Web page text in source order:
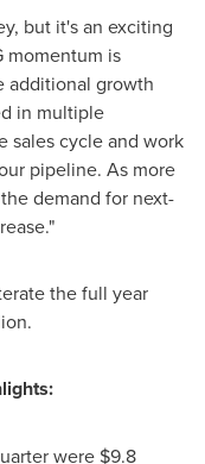
but it's an exciting
momentum is
additional growth
in multiple
sales cycle and work
pipeline. As more
demand for next-
the full year
were $9.8